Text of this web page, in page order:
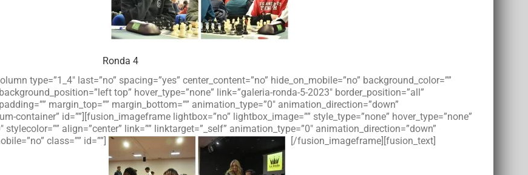
Ronda 4
type=”1_4″ last=”no” spacing=”yes” center_content=”no” hide_on_mobile=”no” background_color=””
top” hover_type=”none” link=”galeria-ronda-5-2023″ border_position=”all”
margin_top=”” margin_bottom=”” animation_type=”0″ animation_direction=”down”
container” id=””][fusion_imageframe lightbox=”no” lightbox_image=”” style_type=”none” hover_type=”none”
align=”center” link=”” linktarget=”_self” animation_type=”0″ animation_direction=”down”
class=”” id=””]
[/fusion_imageframe][fusion_text]